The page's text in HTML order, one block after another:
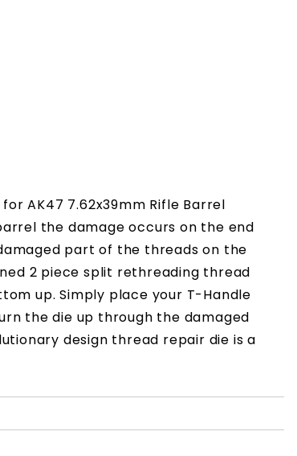
for AK47 7.62x39mm Rifle Barrel
the damage occurs on the end
part of the threads on the
2 piece split rethreading thread
up. Simply place your T-Handle
the die up through the damaged
design thread repair die is a